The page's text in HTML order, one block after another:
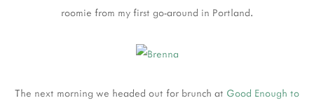
roomie from my first go-around in Portland.
The next morning we headed out for brunch at Good Enough to